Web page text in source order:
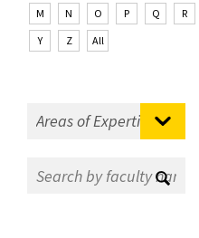
M
N O P Q R
Y
Z All